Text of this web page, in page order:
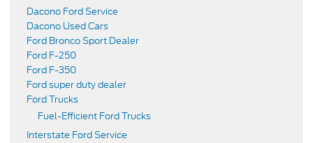
Dacono Ford Service
Dacono Used Cars
Ford Bronco Sport Dealer
Ford F-250
Ford F-350
Ford super duty dealer
Ford Trucks
Fuel-Efficient Ford Trucks
Interstate Ford Service